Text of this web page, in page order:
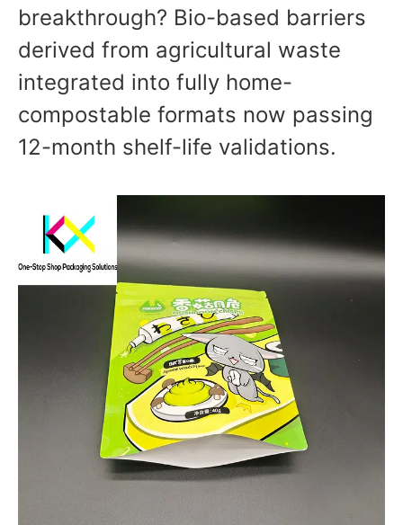
breakthrough? Bio-based barriers
derived from agricultural waste
integrated into fully home-
compostable formats now passing
12-month shelf-life validations.